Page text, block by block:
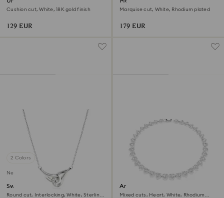
Cushion cut, White, 18K gold finish
129 EUR
Marquise cut, White, Rhodium plated
179 EUR
2 Colors
New
Swarovski Classica pendant
Round cut, Interlocking, White, Sterling
Ariana Grande x Swarovski
necklace
Mixed cuts, Heart, White, Rhodium